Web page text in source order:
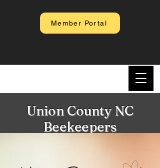
Member Portal
Union County NC
Beekeepers
Association